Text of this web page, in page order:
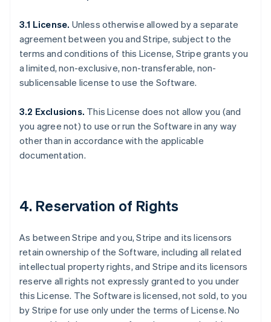
3.1 License. Unless otherwise allowed by a separate
agreement between you and Stripe, subject to the
terms and conditions of this License, Stripe grants you
a limited, non-exclusive, non-transferable, non-
sublicensable license to use the Software.
3.2 Exclusions. This License does not allow you (and
you agree not) to use or run the Software in any way
other than in accordance with the applicable
documentation.
4. Reservation of Rights
As between Stripe and you, Stripe and its licensors
retain ownership of the Software, including all related
intellectual property rights, and Stripe and its licensors
reserve all rights not expressly granted to you under
this License. The Software is licensed, not sold, to you
by Stripe for use only under the terms of License. No